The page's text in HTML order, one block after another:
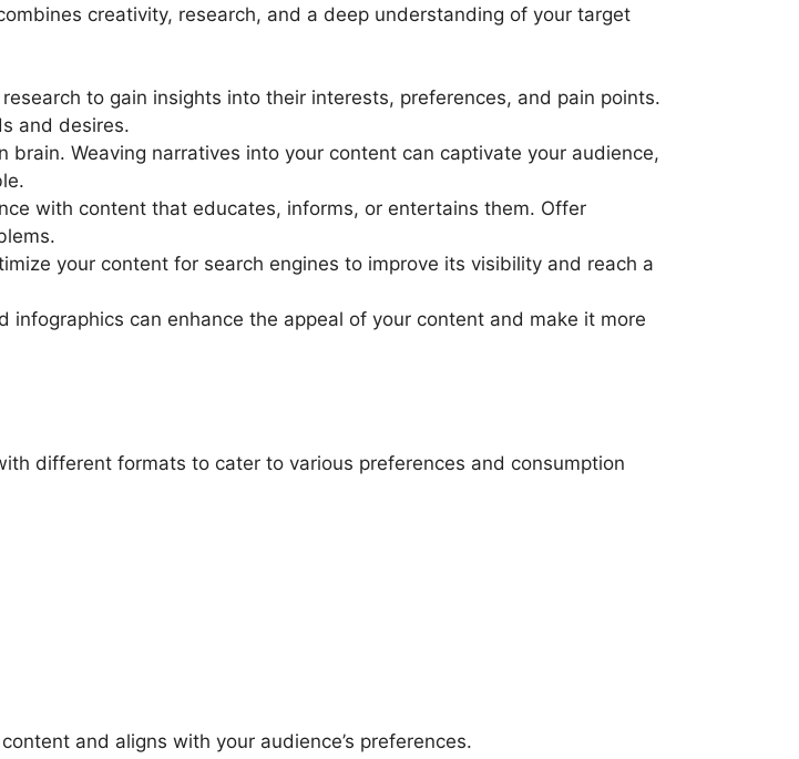
creativity, research, and a deep understanding of your target
to gain insights into their interests, preferences, and pain points.
and desires.
brain. Weaving narratives into your content can captivate your audience,
with content that educates, informs, or entertains them. Offer
your content for search engines to improve its visibility and reach a
infographics can enhance the appeal of your content and make it more
different formats to cater to various preferences and consumption
and aligns with your audience’s preferences.